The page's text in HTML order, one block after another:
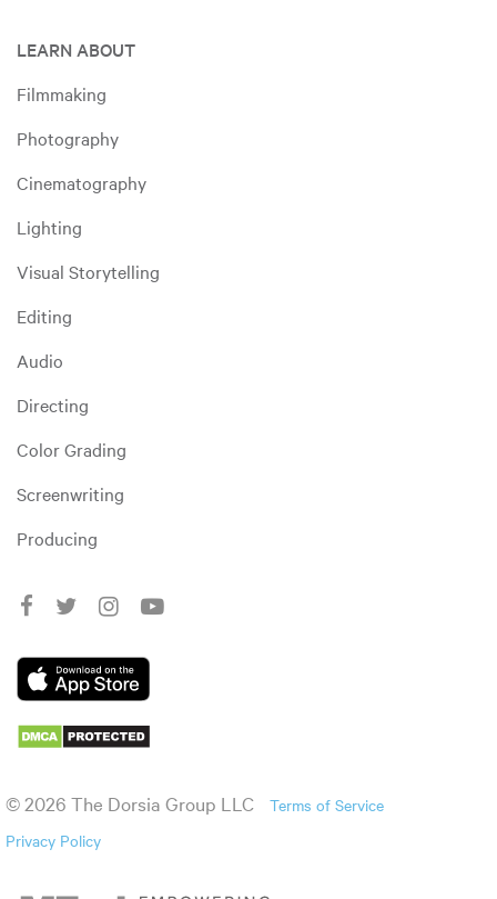
LEARN ABOUT
Filmmaking
Photography
Cinematography
Lighting
Visual Storytelling
Editing
Audio
Directing
Color Grading
Screenwriting
Producing
© 2026 The Dorsia Group LLC
Terms of Service
Privacy Policy